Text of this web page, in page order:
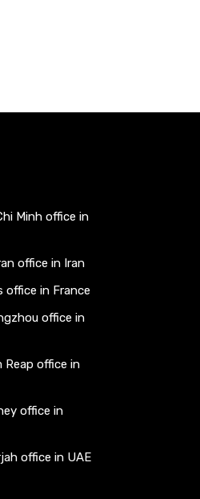
Minh office in
office in Iran
office in France
office in
Reap office in
office in
office in UAE